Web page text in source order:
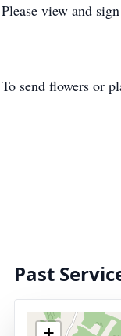
Please view and
To send flowers or
Past